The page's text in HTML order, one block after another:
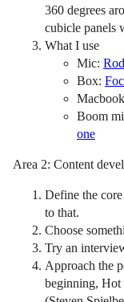
360 degrees
cubicle panels
What I use
Mic:
Box:
Boom
one
Area 2: Content
Define the
to that.
Choose
Try an
Approach the
beginning, Hot